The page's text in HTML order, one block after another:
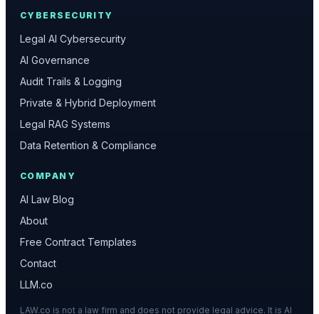
CYBERSECURITY
Legal AI Cybersecurity
AI Governance
Audit Trails & Logging
Private & Hybrid Deployment
Legal RAG Systems
Data Retention & Compliance
COMPANY
AI Law Blog
About
Free Contract Templates
Contact
LLM.co
LAW.co is not a law firm and does not provide legal advice. It is AI